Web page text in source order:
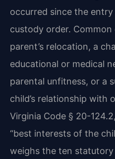
occurred since the
custody order. Common
parent’s relocation, a
educational or medical
parental unfitness, or a
child’s relationship with
Virginia Code § 20-
“best interests of the
weighs the ten